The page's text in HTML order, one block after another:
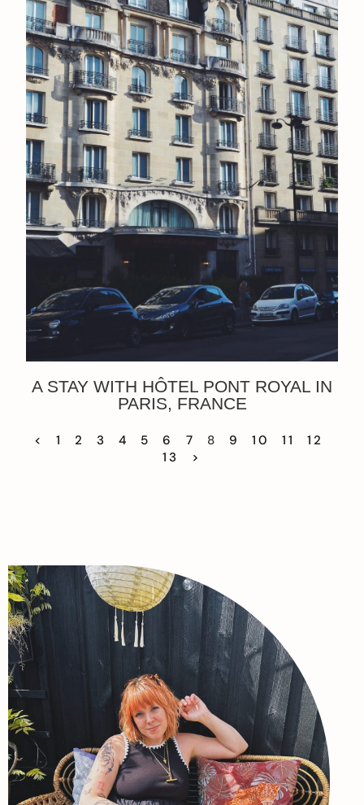
A STAY WITH HÔTEL PONT ROYAL IN
PARIS, FRANCE
< 1 2 3 4 5 6 7 8 9 10 11
12
13
>